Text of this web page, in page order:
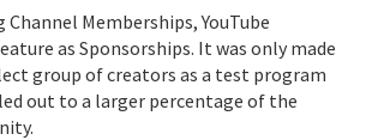
Memberships, YouTube
as Sponsorships. It was only made
group of creators as a test program
out to a larger percentage of the